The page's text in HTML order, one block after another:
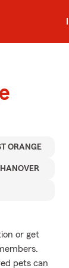
ORANGE
or get
pets can